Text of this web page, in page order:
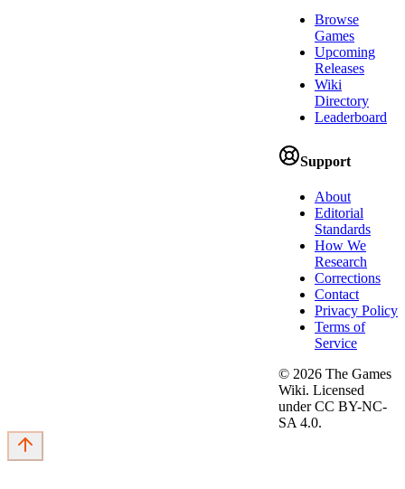
Browse
Games
Upcoming
Releases
Wiki
Directory
Leaderboard
Support
About
Editorial
Standards
How We
Research
Corrections
Contact
Privacy Policy
Terms of
Service
© 2026 The Games
Wiki. Licensed
under CC BY-NC-
SA 4.0.